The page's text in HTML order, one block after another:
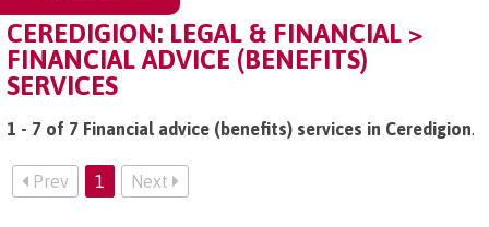
CEREDIGION: LEGAL & FINANCIAL >
FINANCIAL ADVICE (BENEFITS)
SERVICES
1 - 7 of 7 Financial advice (benefits) services in Ceredigion.
Prev 1 Next